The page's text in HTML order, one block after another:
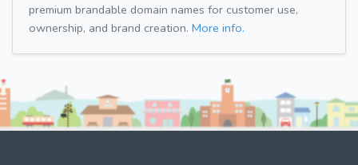
premium brandable domain names for customer use,
ownership, and brand creation. More info.